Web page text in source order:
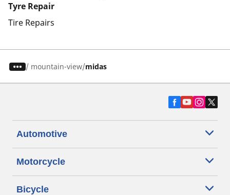
Tyre Repair
Tire Repairs
/ mountain-view midas
Automotive
Motorcycle
Bicycle